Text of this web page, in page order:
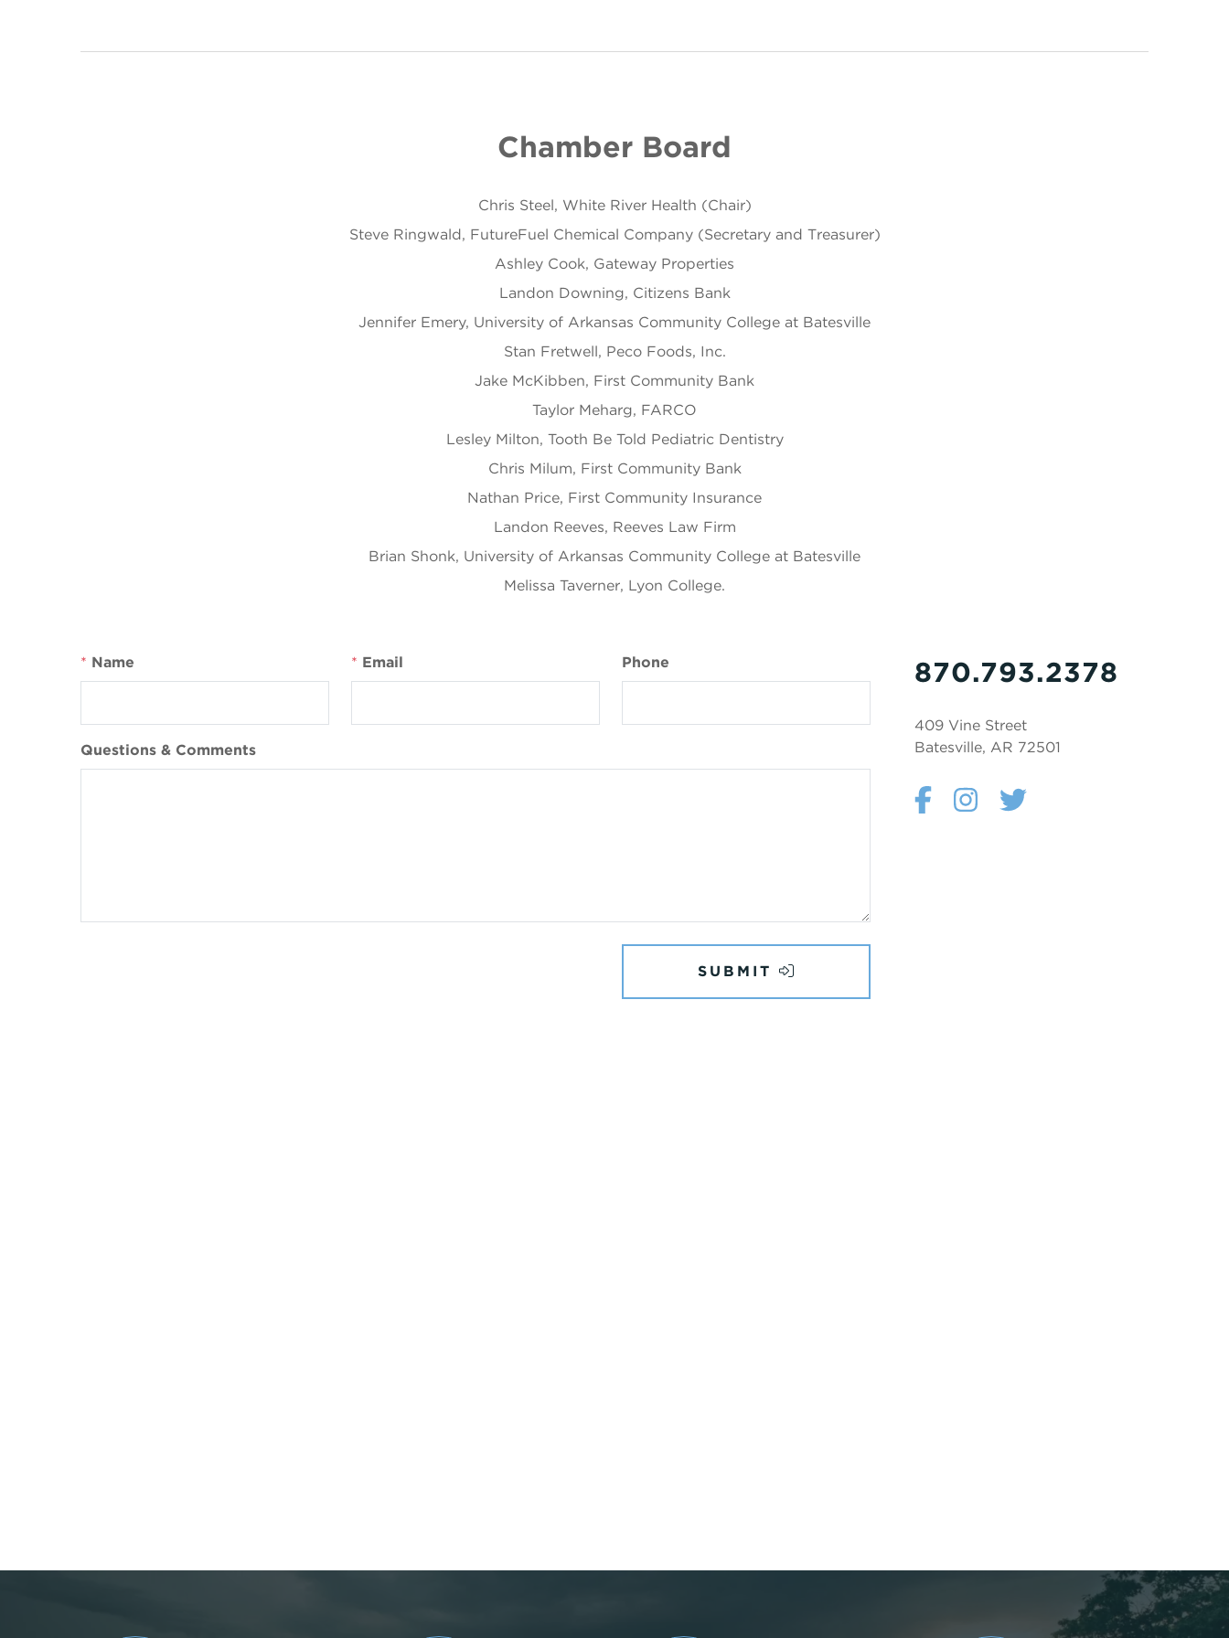
Chamber Board
Chris Steel, White River Health (Chair)
Steve Ringwald, FutureFuel Chemical Company (Secretary and Treasurer)
Ashley Cook, Gateway Properties
Landon Downing, Citizens Bank
Jennifer Emery, University of Arkansas Community College at Batesville
Stan Fretwell, Peco Foods, Inc.
Jake McKibben, First Community Bank
Taylor Meharg, FARCO
Lesley Milton, Tooth Be Told Pediatric Dentistry
Chris Milum, First Community Bank
Nathan Price, First Community Insurance
Landon Reeves, Reeves Law Firm
Brian Shonk, University of Arkansas Community College at Batesville
Melissa Taverner, Lyon College.
* Name * Email Phone
Questions & Comments
SUBMIT
870.793.2378
409 Vine Street
Batesville, AR 72501